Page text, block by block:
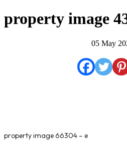
property image
05 May
property image 66304 – e